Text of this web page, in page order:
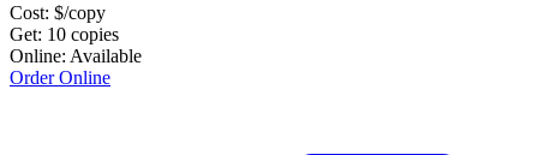
Cost: $/copy
Get: 10 copies
Online: Available
Order Online